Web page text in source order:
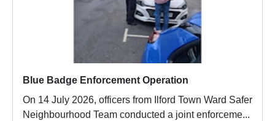
Blue Badge Enforcement Operation
On 14 July 2026, officers from Ilford Town Ward Safer
Neighbourhood Team conducted a joint enforceme...